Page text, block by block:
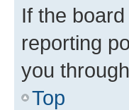
If the
reporting
you
Top